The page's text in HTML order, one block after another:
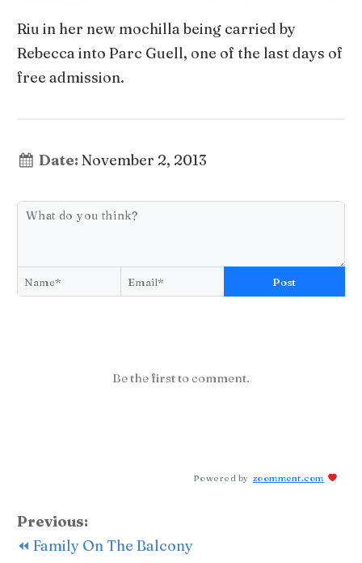
Riu in her new mochilla being carried by
Rebecca into Parc Guell, one of the last days of
free admission.
Date: November 2, 2013
Post
Be the first to comment.
Powered by zoomment.com
Previous:
⏪ Family On The Balcony